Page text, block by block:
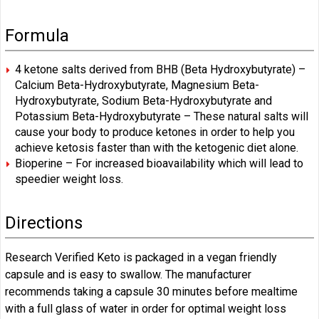
Formula
4 ketone salts derived from BHB (Beta Hydroxybutyrate) –
Calcium Beta-Hydroxybutyrate, Magnesium Beta-
Hydroxybutyrate, Sodium Beta-Hydroxybutyrate and
Potassium Beta-Hydroxybutyrate – These natural salts will
cause your body to produce ketones in order to help you
achieve ketosis faster than with the ketogenic diet alone.
Bioperine – For increased bioavailability which will lead to
speedier weight loss.
Directions
Research Verified Keto is packaged in a vegan friendly
capsule and is easy to swallow. The manufacturer
recommends taking a capsule 30 minutes before mealtime
with a full glass of water in order for optimal weight loss